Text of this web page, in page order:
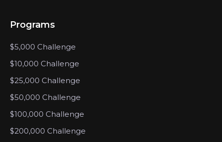
Programs
$5,000 Challenge
$10,000 Challenge
$25,000 Challenge
$50,000 Challenge
$100,000 Challenge
$200,000 Challenge